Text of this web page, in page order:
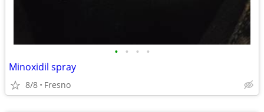
• • • •
Minoxidil spray
8/8 Fresno